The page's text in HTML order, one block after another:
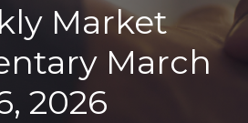
Market
March
2026